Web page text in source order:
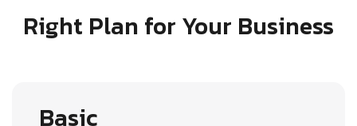
Right Plan for Your Business
Basic